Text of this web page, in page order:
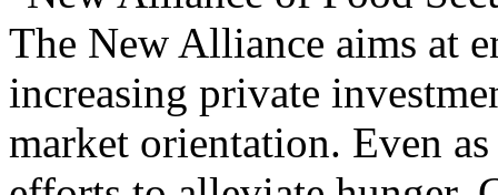
The New Alliance aims at
increasing private
market orientation. Even